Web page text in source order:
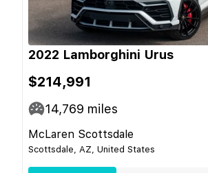
2022 Lamborghini Urus
$214,991
14,769 miles
McLaren Scottsdale
Scottsdale, AZ, United States